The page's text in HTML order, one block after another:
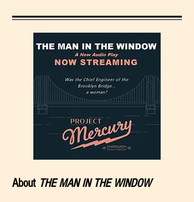
About THE MAN IN THE WINDOW